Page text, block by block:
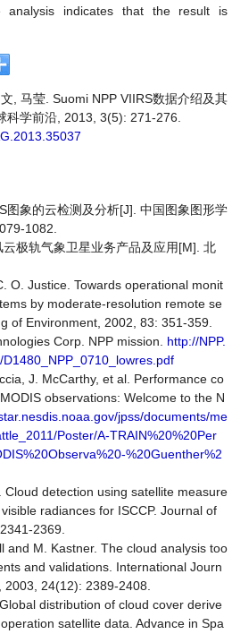
indicates that the result is
, 马莹. Suomi NPP VIIRS数据介绍及其
科学前沿, 2013, 3(5): 271-276.
图象的云检测及分析[J]. 中国图象图形学
1082.
极轨气象卫星业务产品及应用[M]. 北
O. Justice. Towards operational monit
by moderate-resolution remote se
of Environment, 2002, 83: 351-359.
Corp. NPP mission. http://NPP.
J. McCarthy, et al. Performance co
observations: Welcome to the N
jpss/documents/me
Poster/A-TRAIN%20%20Per
%20Guenther%2
Cloud detection using satellite measure
radiances for ISCCP. Journal of
2369.
and M. Kastner. The cloud analysis too
and validations. International Journ
24(12): 2389-2408.
distribution of cloud cover derive
satellite data. Advance in Spa